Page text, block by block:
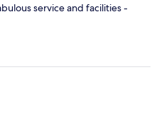
service and facilities -